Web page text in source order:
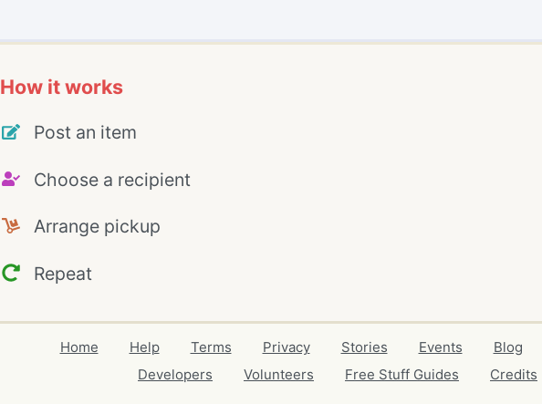
How it works
Post an item
Choose a recipient
Arrange pickup
Repeat
Home Help Terms Privacy Stories Events Blog
Developers
Volunteers Free Stuff Guides Credits